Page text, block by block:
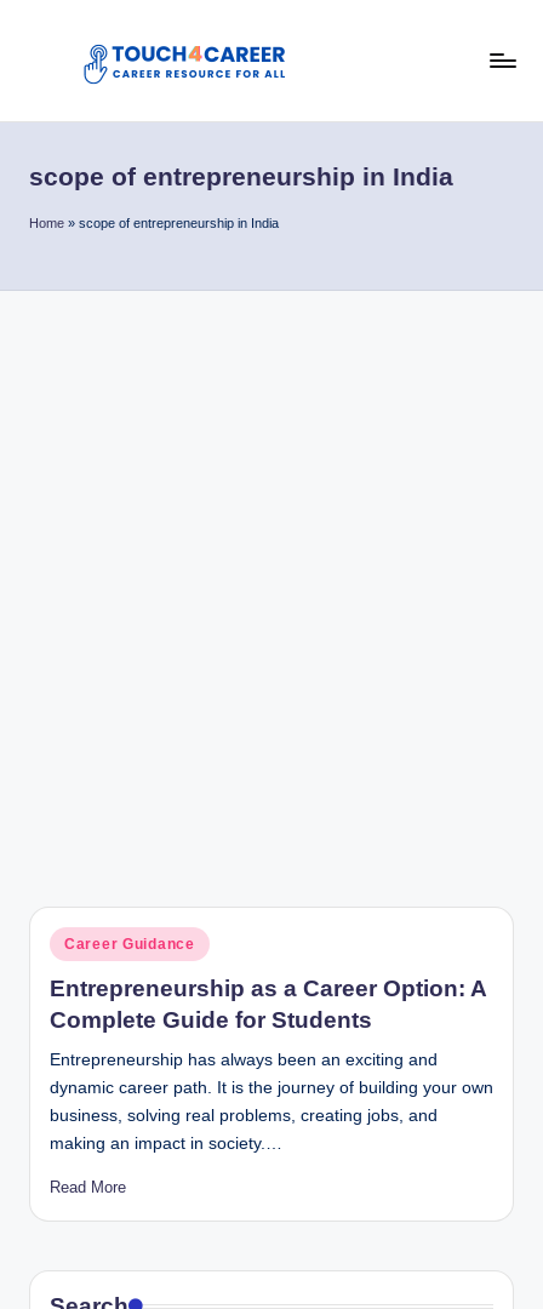
u
c
All
scope of entrepreneurship in India
Home » scope of entrepreneurship in India
Posted
in
Career Guidance
Entrepreneurship as a Career Option: A
Complete Guide for Students
Entrepreneurship has always been an exciting and
dynamic career path. It is the journey of building your own
business, solving real problems, creating jobs, and
making an impact in society.…
Read More